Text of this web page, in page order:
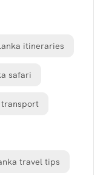
itineraries
safari
transport
travel tips